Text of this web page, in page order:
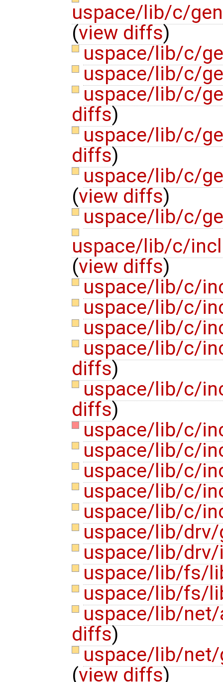
uspace/lib/c/
(view diffs)
uspace/lib/c/
uspace/lib/c/
uspace/lib/c/
diffs)
uspace/lib/c/
diffs)
uspace/lib/c/
(view diffs)
uspace/lib/c/
uspace/lib/c/
(view diffs)
uspace/lib/c/
uspace/lib/c/
uspace/lib/c/
uspace/lib/c/
diffs)
uspace/lib/c/
diffs)
uspace/lib/c/
uspace/lib/c/
uspace/lib/c/
uspace/lib/c/
uspace/lib/c/
uspace/lib/
uspace/lib/
uspace/lib/fs/
uspace/lib/fs/
uspace/lib/
diffs)
uspace/lib/
(view diffs)